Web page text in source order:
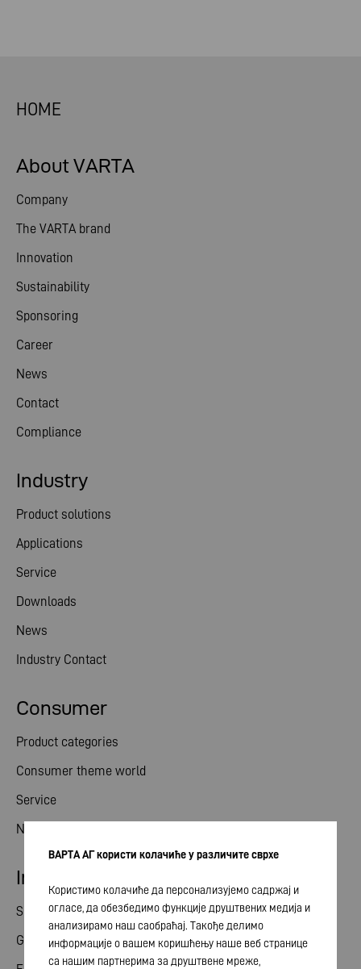
HOME
About VARTA
Company
The VARTA brand
Innovation
Sustainability
Sponsoring
Career
News
Contact
Compliance
Consumer
Product categories
Consumer theme world
Service
News
Industry
Product solutions
Applications
Service
Downloads
News
Industry Contact
Investor relations
Share
General meeting
ВАРТА АГ користи колачиће у различите сврхе
Користимо колачиће да персонализујемо садржај и
огласе, да обезбедимо функције друштвених медија и
анализирамо наш саобраћај. Такође делимо
информације о вашем коришћењу наше веб странице
са нашим партнерима за друштвене мреже,